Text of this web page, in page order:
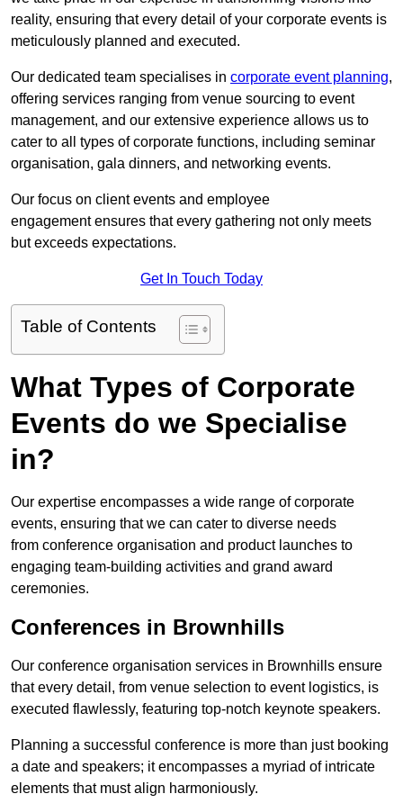
reality, ensuring that every detail of your corporate events is
meticulously planned and executed.
Our dedicated team specialises in corporate event planning,
offering services ranging from venue sourcing to event
management, and our extensive experience allows us to
cater to all types of corporate functions, including seminar
organisation, gala dinners, and networking events.
Our focus on client events and employee
engagement ensures that every gathering not only meets
but exceeds expectations.
Get In Touch Today
Table of Contents
What Types of Corporate
Events do we Specialise
in?
Our expertise encompasses a wide range of corporate
events, ensuring that we can cater to diverse needs
from conference organisation and product launches to
engaging team-building activities and grand award
ceremonies.
Conferences in Brownhills
Our conference organisation services in Brownhills ensure
that every detail, from venue selection to event logistics, is
executed flawlessly, featuring top-notch keynote speakers.
Planning a successful conference is more than just booking
a date and speakers; it encompasses a myriad of intricate
elements that must align harmoniously.